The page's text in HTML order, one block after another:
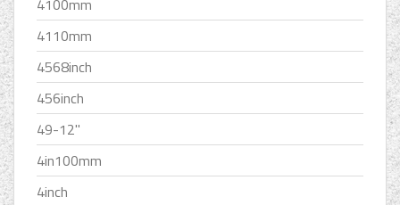
4110mm
4568inch
456inch
49-12''
4in100mm
4inch